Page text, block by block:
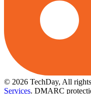
© 2026 TechDay, All
Services. DMARC